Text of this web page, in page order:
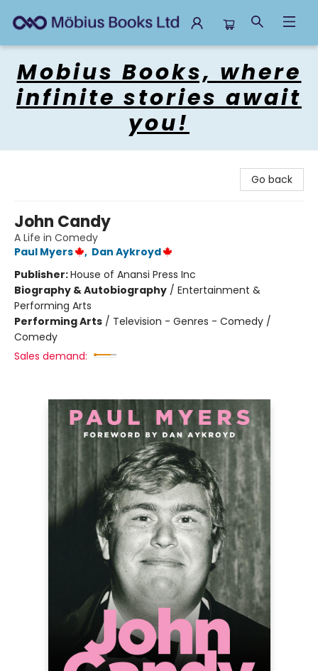
Mobius Books, where
infinite stories await
you!
Go back
John Candy
A Life in Comedy
Paul Myers
, Dan Aykroyd
Publisher:House of Anansi Press Inc
Biography & Autobiography / Entertainment &
Performing Arts
Performing Arts / Television - Genres - Comedy /
Comedy
Sales demand: